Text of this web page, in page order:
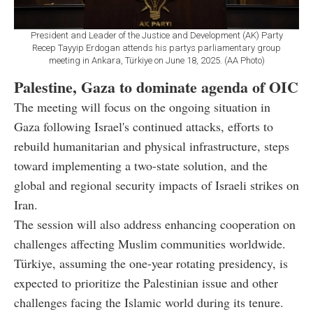
President and Leader of the Justice and Development (AK) Party
Recep Tayyip Erdogan attends his partys parliamentary group
meeting in Ankara, Türkiye on June 18, 2025. (AA Photo)
Palestine, Gaza to dominate agenda of OIC
The meeting will focus on the ongoing situation in
Gaza following Israel's continued attacks, efforts to
rebuild humanitarian and physical infrastructure, steps
toward implementing a two-state solution, and the
global and regional security impacts of Israeli strikes on
Iran.
The session will also address enhancing cooperation on
challenges affecting Muslim communities worldwide.
Türkiye, assuming the one-year rotating presidency, is
expected to prioritize the Palestinian issue and other
challenges facing the Islamic world during its tenure.